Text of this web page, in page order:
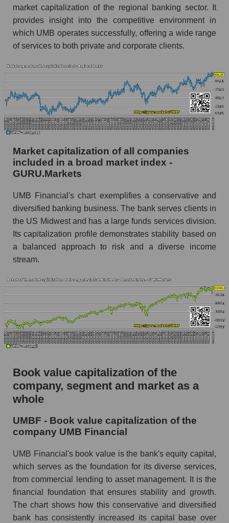
market capitalization of the regional banking sector. It
provides insight into the competitive environment in
which UMB operates successfully, offering a wide range
of services to both private and corporate clients.
Market capitalization of all companies
included in a broad market index -
GURU.Markets
UMB Financial's chart exemplifies a conservative and
diversified banking business. The bank serves clients in
the US Midwest and has a large funds services division.
Its capitalization profile demonstrates stability based on
a balanced approach to risk and a diverse income
stream.
Book value capitalization of the
company, segment and market as a
whole
UMBF - Book value capitalization of the
company UMB Financial
UMB Financial's book value is the bank's equity capital,
which serves as the foundation for its diverse services,
from commercial lending to asset management. It is the
financial foundation that ensures stability and growth.
The chart shows how this conservative and diversified
bank has consistently increased its capital base over